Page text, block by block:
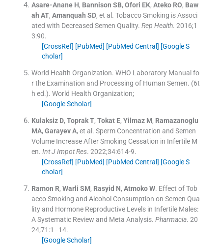
Asare-Anane H, Bannison SB, Ofori EK, Ateko RO, Baw
ah AT, Amanquah SD, et al. Tobacco Smoking is Associ
ated with Decreased Semen Quality. Rep Health. 2016;1
3:90.
[CrossRef] [PubMed] [PubMed Central] [Google S
cholar]
World Health Organization. WHO Laboratory Manual fo
r the Examination and Processing of Human Semen. (6t
h ed.). World Health Organization;
[Google Scholar]
Kulaksiz D, Toprak T, Tokat E, Yilmaz M, Ramazanoglu
MA, Garayev A, et al. Sperm Concentration and Semen
Volume Increase After Smoking Cessation in Infertile M
en. Int J Impot Res. 2022;34:614-9.
[CrossRef] [PubMed] [PubMed Central] [Google S
cholar]
Ramon R, Warli SM, Rasyid N, Atmoko W. Effect of Tob
acco Smoking and Alcohol Consumption on Semen Qua
lity and Hormone Reproductive Levels in Infertile Males:
A Systematic Review and Meta Analysis. Pharmacia. 20
24;71 :1–14.
[Google Scholar]